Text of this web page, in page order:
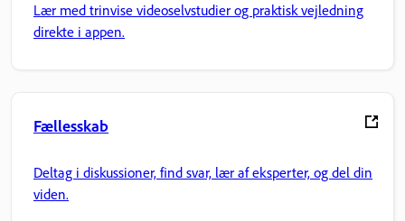
Lær med trinvise videoselvstudier og praktisk vejledning
direkte i appen.
Fællesskab
Deltag i diskussioner, find svar, lær af eksperter, og del din
viden.